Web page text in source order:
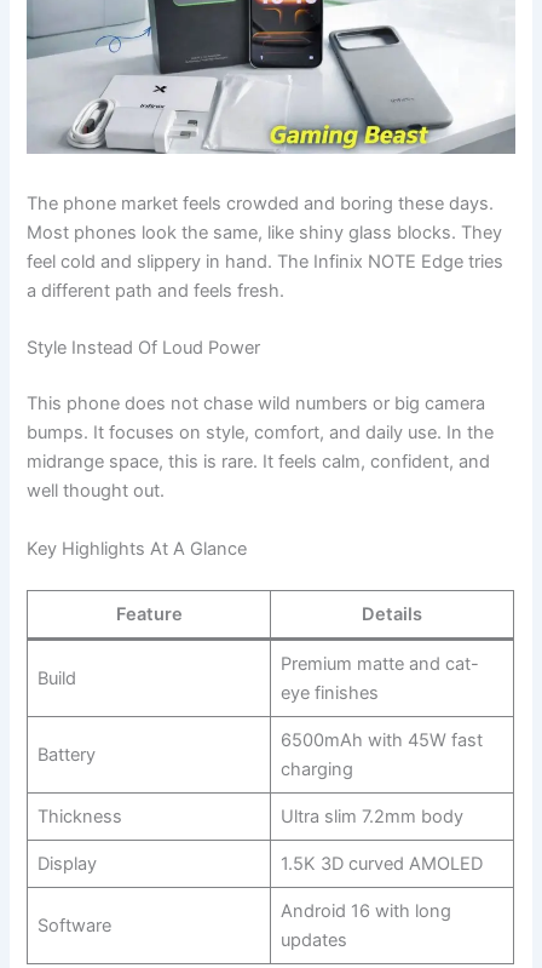
The phone market feels crowded and boring these days.
Most phones look the same, like shiny glass blocks. They
feel cold and slippery in hand. The Infinix NOTE Edge tries
a different path and feels fresh.
Style Instead Of Loud Power
This phone does not chase wild numbers or big camera
bumps. It focuses on style, comfort, and daily use. In the
midrange space, this is rare. It feels calm, confident, and
well thought out.
Key Highlights At A Glance
Feature Details
Build
Premium matte and cat-
eye finishes
Battery
6500mAh with 45W fast
charging
Thickness Ultra slim 7.2mm body
Display 1.5K 3D curved AMOLED
Software
Android 16 with long
updates